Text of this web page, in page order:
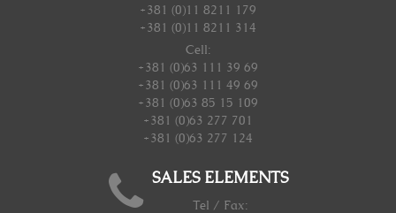
+381 (0)11 8211 179
+381 (0)11 8211 314
Cell:
+381 (0)63 111 39 69
+381 (0)63 111 49 69
+381 (0)63 85 15 109
+381 (0)63 277 701
+381 (0)63 277 124
SALES ELEMENTS
Tel / Fax: